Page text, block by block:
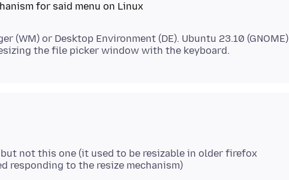
for said menu on Linux
(WM) or Desktop Environment (DE). Ubuntu 23.10 (GNOME)
not this one (it used to be resizable in older firefox